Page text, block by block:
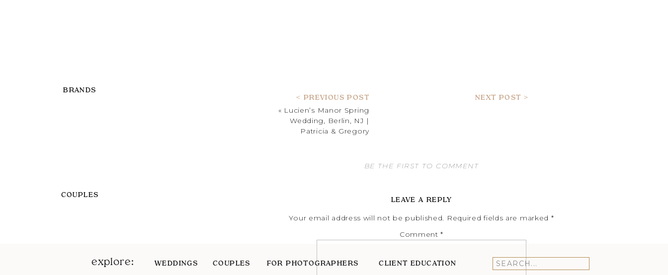
BRANDS
COUPLES
< PREVIOUS POST NEXT POST >
« Lucien’s Manor Spring
Wedding, Berlin, NJ |
Patricia & Gregory
BE THE FIRST TO COMMENT
LEAVE A REPLY
Your email address will not be published. Required fields are marked *
Comment*
explore:
Search
for:
WEDDINGS COUPLES FOR PHOTOGRAPHERS CLIENT EDUCATION